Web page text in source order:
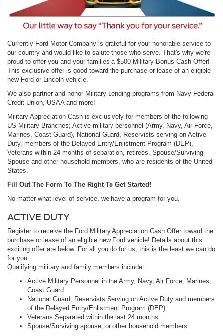
Currently Ford Motor Company is grateful for your honorable service to
our country and would like to salute those who serve. That's why we're
proud to offer you and your families a $500 Military Bonus Cash Offer!
This exclusive offer is good toward the purchase or lease of an eligible
new Ford or Lincoln vehicle.
We also partner and honor Military Lending programs from Navy Federal
Credit Union, USAA and more!
Military Appreciation Cash is exclusively for members of the following
US Military Branches; Active military personnel (Army, Navy, Air Force,
Marines, Coast Guard), National Guard, Reservists serving on Active
Duty, members of the Delayed Entry/Enlistment Program (DEP),
Veterans within 24 months of separation, retirees, Spouse/Surviving
Spouse and other household members, who are residents of the United
States.
Fill Out The Form To The Right To Get Started!
No matter what level of service, we have a program for you.
ACTIVE DUTY
Register to receive the Ford Military Appreciation Cash Offer toward the
purchase or lease of an eligible new Ford vehicle! Details about this
exciting offer are below. For all you do for us, this is the least we can do
for you.
Qualifying military and family members include:
Active Military Personnel in the Army, Navy, Air Force, Marines,
Coast Guard
National Guard, Reservists Serving on Active Duty and members
of the Delayed Entry/Enlistment Program (DEP)
Veterans Separated within the last 24 months
Spouse/Surviving spouse, or other household members